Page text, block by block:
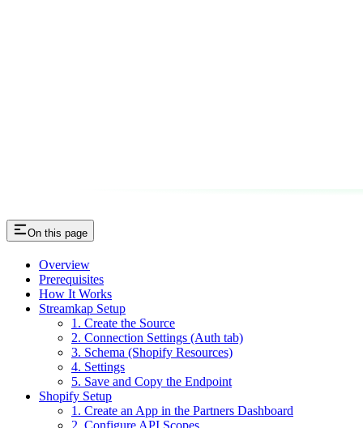
On this page
Overview
Prerequisites
How It Works
Streamkap Setup
1. Create the Source
2. Connection Settings (Auth tab)
3. Schema (Shopify Resources)
4. Settings
5. Save and Copy the Endpoint
Shopify Setup
1. Create an App in the Partners Dashboard
2. Configure API Scopes